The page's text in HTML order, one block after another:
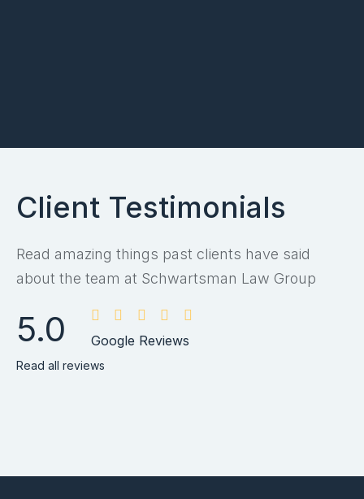
Client Testimonials
Read amazing things past clients have said
about the team at Schwartsman Law Group
5.0 Google Reviews
Read all reviews